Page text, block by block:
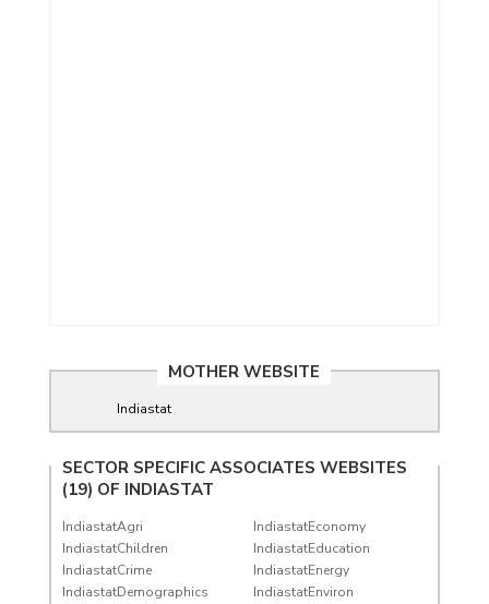
MOTHER WEBSITE
Indiastat
SECTOR SPECIFIC ASSOCIATES WEBSITES
(19) OF INDIASTAT
IndiastatAgri
IndiastatChildren
IndiastatCrime
IndiastatDemographics
IndiastatEconomy
IndiastatEducation
IndiastatEnergy
IndiastatEnviron